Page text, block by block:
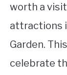
worth a
attractions
Garden.
celebrate